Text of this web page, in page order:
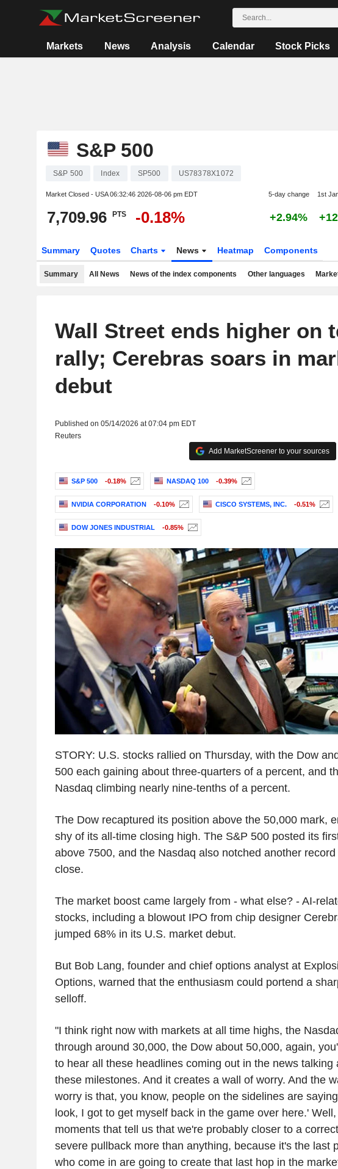
Markets News Analysis Calendar Stock Picks
S&P 500
S&P 500 Index SP500 US78378X1072
Market Closed - USA06:32:46 2026-08-06 pm EDT 5-day change 1st
7,709.96 PTS -0.18% +2.94%
Summary Quotes Charts News Heatmap Components
Summary All News News of the index components Other languages
Wall Street ends higher on
rally; Cerebras soars in
debut
Published on 05/14/2026 at 07:04 pm EDT
Reuters
Add MarketScreener to your sources
S&P 500 -0.18% NASDAQ 100 -0.39%
NVIDIA CORPORATION -0.10% CISCO SYSTEMS, INC. -0.51%
DOW JONES INDUSTRIAL -0.85%
STORY: U.S. stocks rallied on Thursday, with the Dow
500 each gaining about three-quarters of a percent, and
Nasdaq climbing nearly nine-tenths of a percent.
The Dow recaptured its position above the 50,000 mark,
shy of its all-time closing high. The S&P 500 posted its
above 7500, and the Nasdaq also notched another record
close.
The market boost came largely from - what else? - AI-
stocks, including a blowout IPO from chip designer
jumped 68% in its U.S. market debut.
But Bob Lang, founder and chief options analyst at
Options, warned that the enthusiasm could portend a
selloff.
"I think right now with markets at all time highs, the
through around 30,000, the Dow about 50,000, again,
to hear all these headlines coming out in the news talking
these milestones. And it creates a wall of worry. And the
worry is that, you know, people on the sidelines are
look, I got to get myself back in the game over here.'
moments that tell us that we're probably closer to a
severe pullback more than anything, because it's the last
who come in are going to create that last hop in the